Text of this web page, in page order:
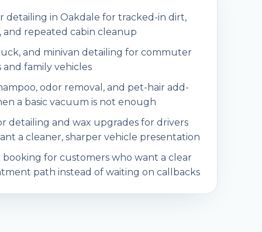
detailing in Oakdale for tracked-in dirt,
and repeated cabin cleanup
and minivan detailing for commuter
and family vehicles
odor removal, and pet-hair add-
a basic vacuum is not enough
detailing and wax upgrades for drivers
a cleaner, sharper vehicle presentation
booking for customers who want a clear
path instead of waiting on callbacks